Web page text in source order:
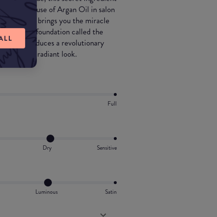
with the use of Argan Oil in salon
Absolute brings you the miracle
luxurious foundation called the
introduces a revolutionary
it a dewy radiant look.
Full
Dry Sensitive
Luminous Satin